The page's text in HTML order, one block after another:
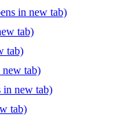
in new tab)
tab)
tab)
new tab)
in new tab)
tab)